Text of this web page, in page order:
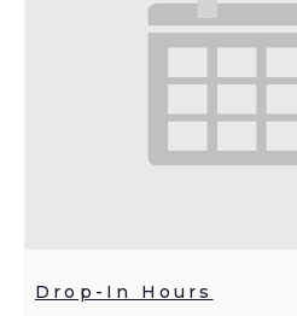
Drop-In Hours